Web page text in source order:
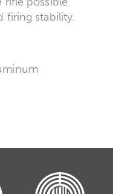
firing stability.